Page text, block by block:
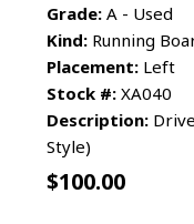
Grade: A - Used
Kind: Running
Placement: Left
Stock #: XA040
Description:
Style)
$100.00